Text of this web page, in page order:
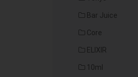
Bar Juice
Core
ELIXIR
10ml